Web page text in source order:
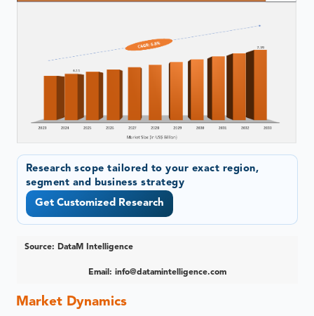
Research scope tailored to your exact region,
segment and business strategy
Get Customized Research
Source: DataM Intelligence
Email: info@datamintelligence.com
Market Dynamics